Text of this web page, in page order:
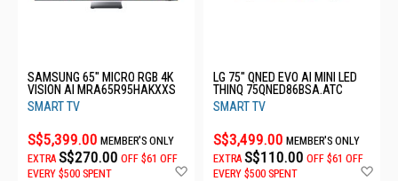
SAMSUNG 65" MICRO RGB 4K
VISION AI MRA65R95HAKXXS
SMART TV
S$5,399.00 MEMBER'S ONLY
EXTRA S$270.00 OFF $61 OFF
EVERY $500 SPENT
LG 75" QNED EVO AI MINI LED
THINQ 75QNED86BSA.ATC
SMART TV
S$3,499.00 MEMBER'S ONLY
EXTRA S$110.00 OFF $61 OFF
EVERY $500 SPENT